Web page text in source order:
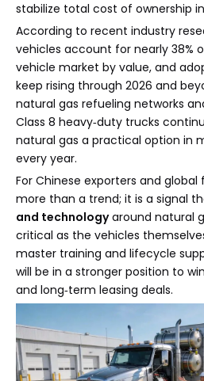
stabilize total cost of ownership
According to recent industry
vehicles account for nearly 38%
vehicle market by value, and
keep rising through 2026 and
natural gas refueling networks
Class 8 heavy‑duty trucks
natural gas a practical option in
every year.
For Chinese exporters and
more than a trend; it is a signal
and technologyaround natural
critical as the vehicles
master training and lifecycle
will be in a stronger position to
and long‑term leasing deals.